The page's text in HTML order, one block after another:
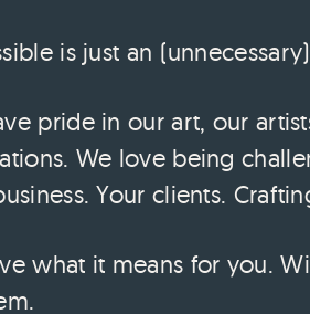
is just an
pride in our art, our
We love being
Your clients.
what it means for you.